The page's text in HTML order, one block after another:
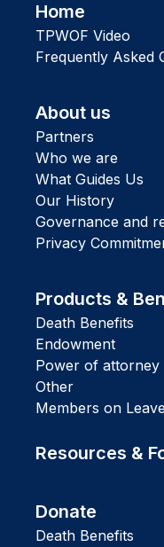
Home
TPWOF Video
Frequently Asked
About us
Partners
Who we are
What Guides Us
Our History
Governance and
Privacy
Products &
Death Benefits
Endowment
Power of
Other
Members on Leave
Resources &
Donate
Death Benefits